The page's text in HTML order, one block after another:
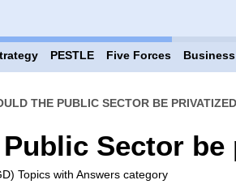
PESTLE Five Forces
THE PUBLIC SECTOR BE
Sector
Topics with Answers category